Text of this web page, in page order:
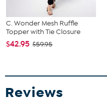
C. Wonder Mesh Ruffle
Topper with Tie Closure
$42.95 $59.95
Reviews